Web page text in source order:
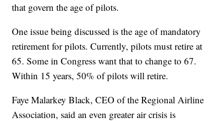
that govern the age of pilots.
One issue being discussed is the age of mandatory
retirement for pilots. Currently, pilots must retire at
65. Some in Congress want that to change to 67.
Within 15 years, 50% of pilots will retire.
Faye Malarkey Black, CEO of the Regional Airline
Association, said an even greater air crisis is